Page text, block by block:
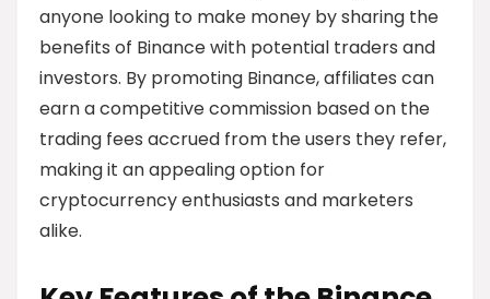
anyone looking to make money by sharing the
benefits of Binance with potential traders and
investors. By promoting Binance, affiliates can
earn a competitive commission based on the
trading fees accrued from the users they refer,
making it an appealing option for
cryptocurrency enthusiasts and marketers
alike.